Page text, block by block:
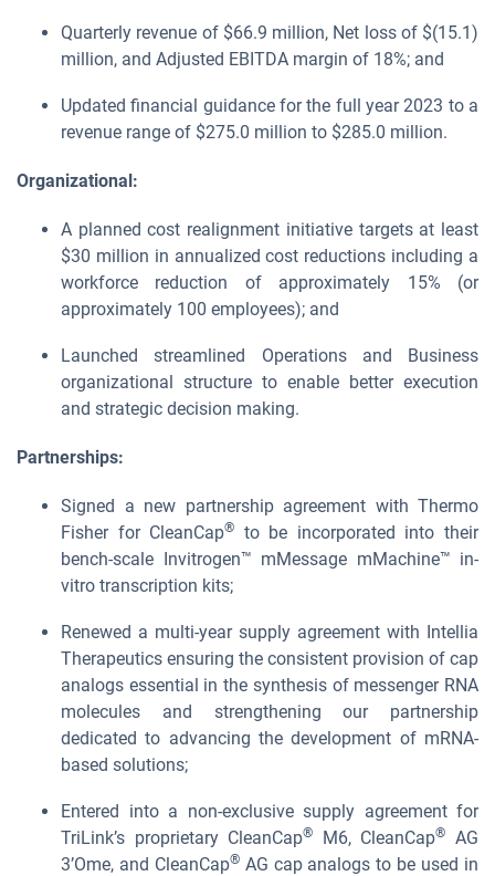
Quarterly revenue of $66.9 million, Net loss of $(15.1)
million, and Adjusted EBITDA margin of 18%; and
Updated financial guidance for the full year 2023 to a
revenue range of $275.0 million to $285.0 million.
Organizational:
A planned cost realignment initiative targets at least
$30 million in annualized cost reductions including a
workforce reduction of approximately 15% (or
approximately 100 employees); and
Launched streamlined Operations and Business
organizational structure to enable better execution
and strategic decision making.
Partnerships:
Signed a new partnership agreement with Thermo
Fisher for CleanCap®
to be incorporated into their
bench-scale Invitrogen™ mMessage mMachine™ in-
vitro transcription kits;
Renewed a multi-year supply agreement with Intellia
Therapeutics ensuring the consistent provision of cap
analogs essential in the synthesis of messenger RNA
molecules and strengthening our partnership
dedicated to advancing the development of mRNA-
based solutions;
Entered into a non-exclusive supply agreement for
TriLink’s proprietary CleanCap® M6, CleanCap®
AG
3’Ome, and CleanCap®AG cap analogs to be used in